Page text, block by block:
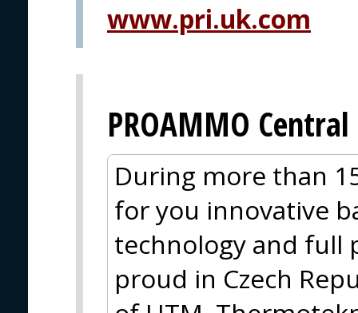
www.pri.uk.com
PROAMMO
During more than
for you innovative
technology and full
proud in Czech